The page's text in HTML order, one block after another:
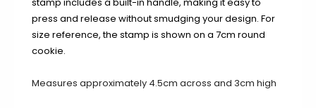
stamp includes a built-in handle, making it easy to
press and release without smudging your design. For
size reference, the stamp is shown on a 7cm round
cookie.
Measures approximately 4.5cm across and 3cm high